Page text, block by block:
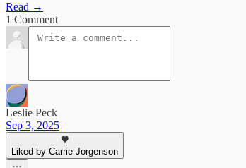
Read →
1 Comment
Leslie Peck
Sep 3, 2025
Liked by Carrie Jorgenson